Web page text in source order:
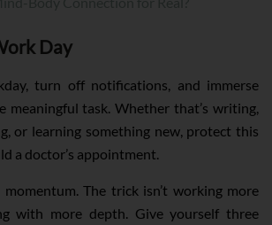
Day
turn off notifications, and immerse
meaningful task. Whether that’s writing,
or learning something new, protect this
a doctor’s appointment.
The trick isn’t working more
with more depth. Give yourself three